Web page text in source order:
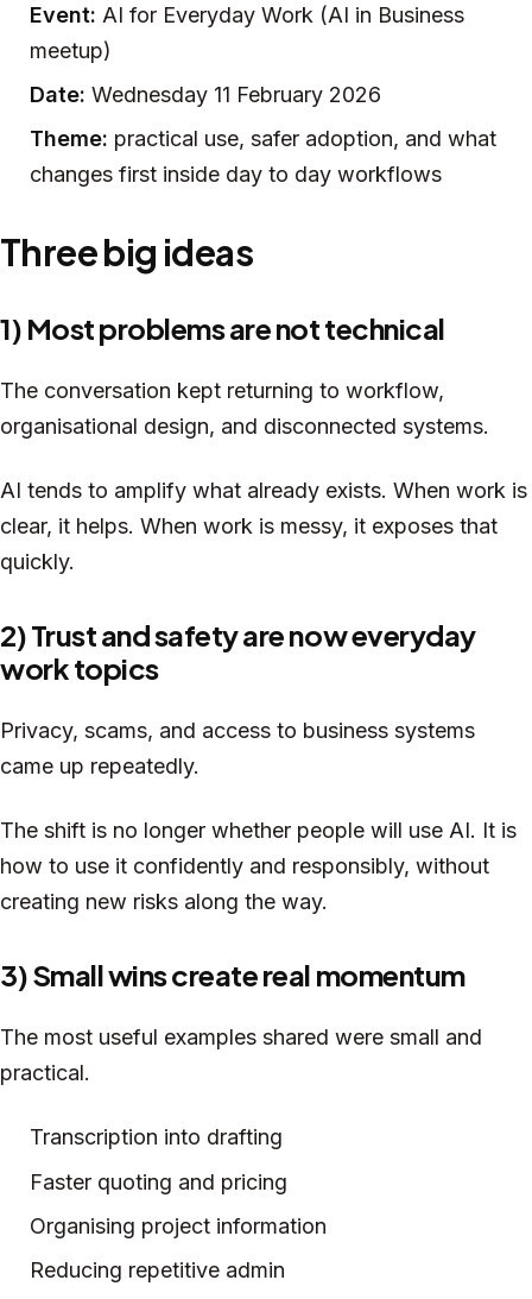
Event: AI for Everyday Work (AI in Business
meetup)
Date: Wednesday 11 February 2026
Theme: practical use, safer adoption, and what
changes first inside day to day workflows
Three big ideas
1) Most problems are not technical
The conversation kept returning to workflow,
organisational design, and disconnected systems.
AI tends to amplify what already exists. When work is
clear, it helps. When work is messy, it exposes that
quickly.
2) Trust and safety are now everyday
work topics
Privacy, scams, and access to business systems
came up repeatedly.
The shift is no longer whether people will use AI. It is
how to use it confidently and responsibly, without
creating new risks along the way.
3) Small wins create real momentum
The most useful examples shared were small and
practical.
Transcription into drafting
Faster quoting and pricing
Organising project information
Reducing repetitive admin